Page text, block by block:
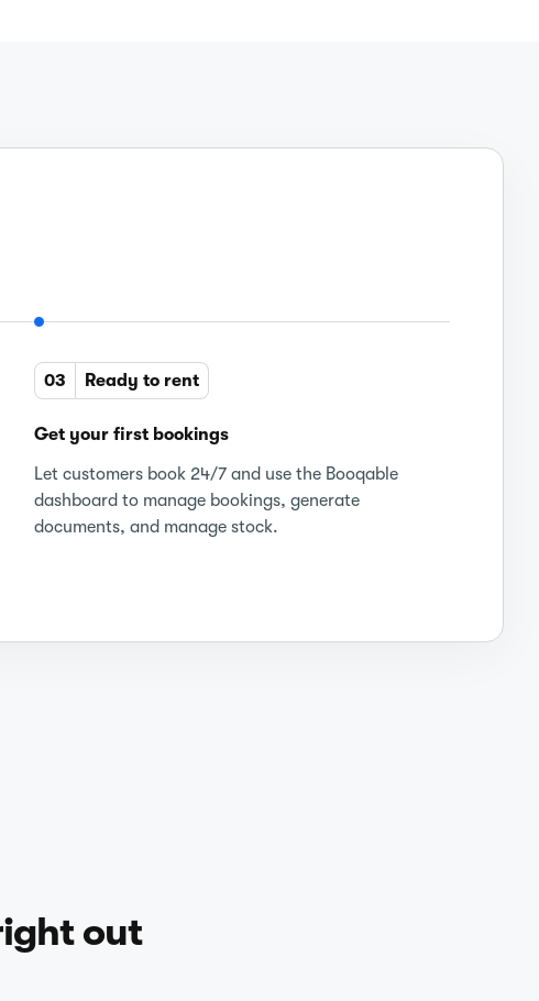
03 Ready to rent
Get your first bookings
Let customers book 24/7 and use the Booqable
dashboard to manage bookings, generate
documents, and manage stock.
out